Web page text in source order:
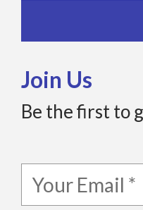
Join Us
Be the first to